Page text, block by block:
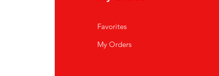
Favorites
My Orders